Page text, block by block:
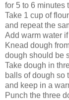
for 5 to 6 minutes
Take 1 cup of
and repeat the
Add warm water
Knead dough
dough should be
Take dough in
balls of dough so
and keep in a
Punch the three